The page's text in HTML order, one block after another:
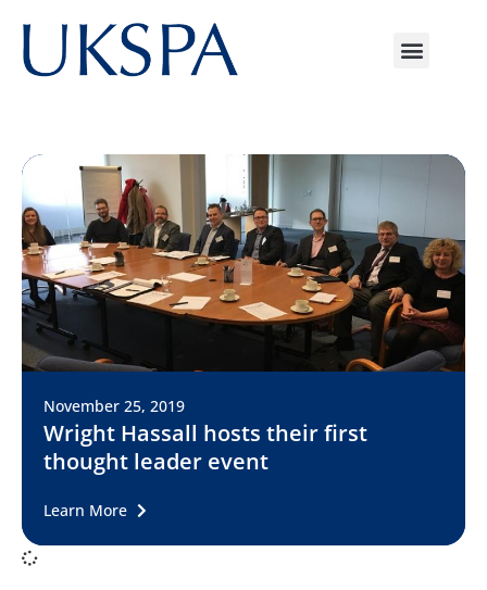
November 25, 2019
Wright Hassall hosts their first
thought leader event
Learn More